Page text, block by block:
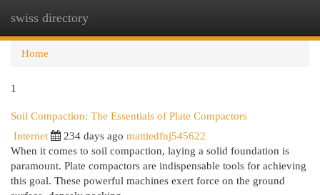
swiss directory
Home
1
Soil Compaction: The Essentials of Plate Compactors
Internet 234 days ago mattiedfnj545622
When it comes to soil compaction, laying a solid foundation is
paramount. Plate compactors are indispensable tools for achieving
this goal. These powerful machines exert force on the ground